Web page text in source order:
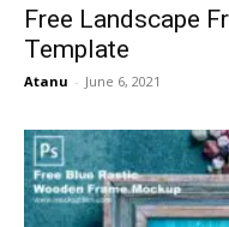
Free Landscape
Template
Atanu - June 6, 2021